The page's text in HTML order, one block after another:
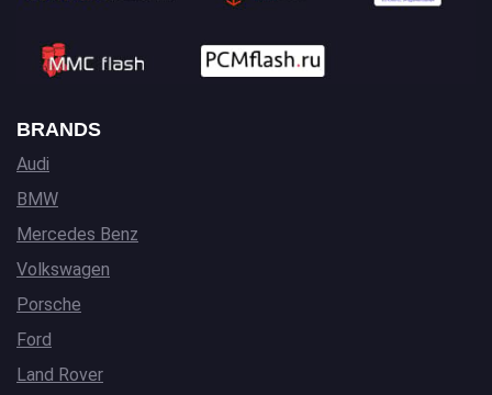
BRANDS
Audi
BMW
Mercedes Benz
Volkswagen
Porsche
Ford
Land Rover